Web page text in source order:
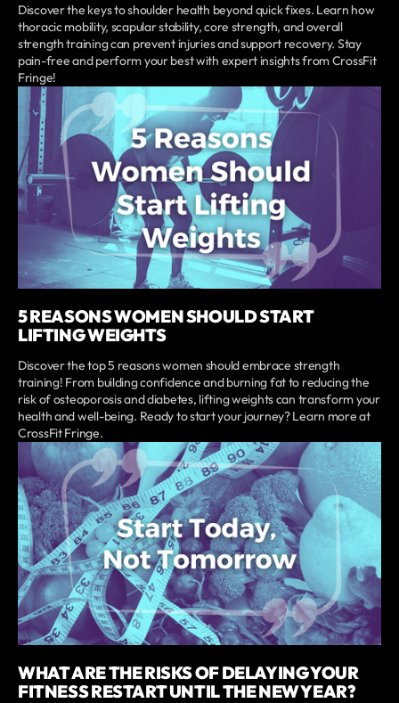
Discover the keys to shoulder health beyond quick fixes. Learn how
thoracic mobility, scapular stability, core strength, and overall
strength training can prevent injuries and support recovery. Stay
pain-free and perform your best with expert insights from CrossFit
Fringe!
5 REASONS WOMEN SHOULD START
LIFTING WEIGHTS
Discover the top 5 reasons women should embrace strength
training! From building confidence and burning fat to reducing the
risk of osteoporosis and diabetes, lifting weights can transform your
health and well-being. Ready to start your journey? Learn more at
CrossFit Fringe.
WHAT ARE THE RISKS OF DELAYING YOUR
FITNESS RESTART UNTIL THE NEW YEAR?